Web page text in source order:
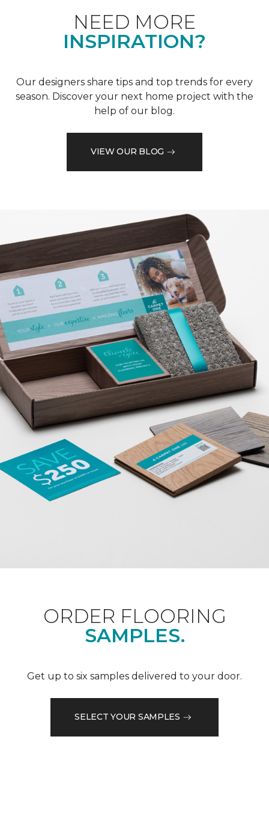
NEED MORE
INSPIRATION?
Our designers share tips and top trends for every
season. Discover your next home project with the
help of our blog.
VIEW OUR BLOG
ORDER FLOORING
SAMPLES.
Get up to six samples delivered to your door.
SELECT YOUR SAMPLES